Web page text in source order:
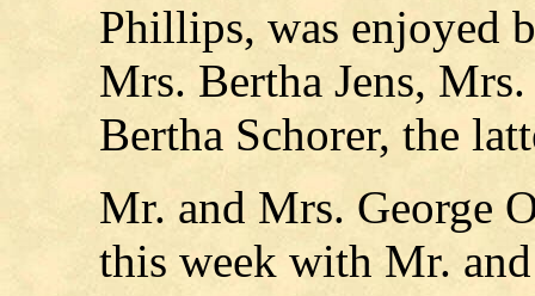
Phillips, was enjoyed
Mrs. Bertha Jens,
Bertha Schorer, the
Mr. and Mrs. George
this week with Mr.